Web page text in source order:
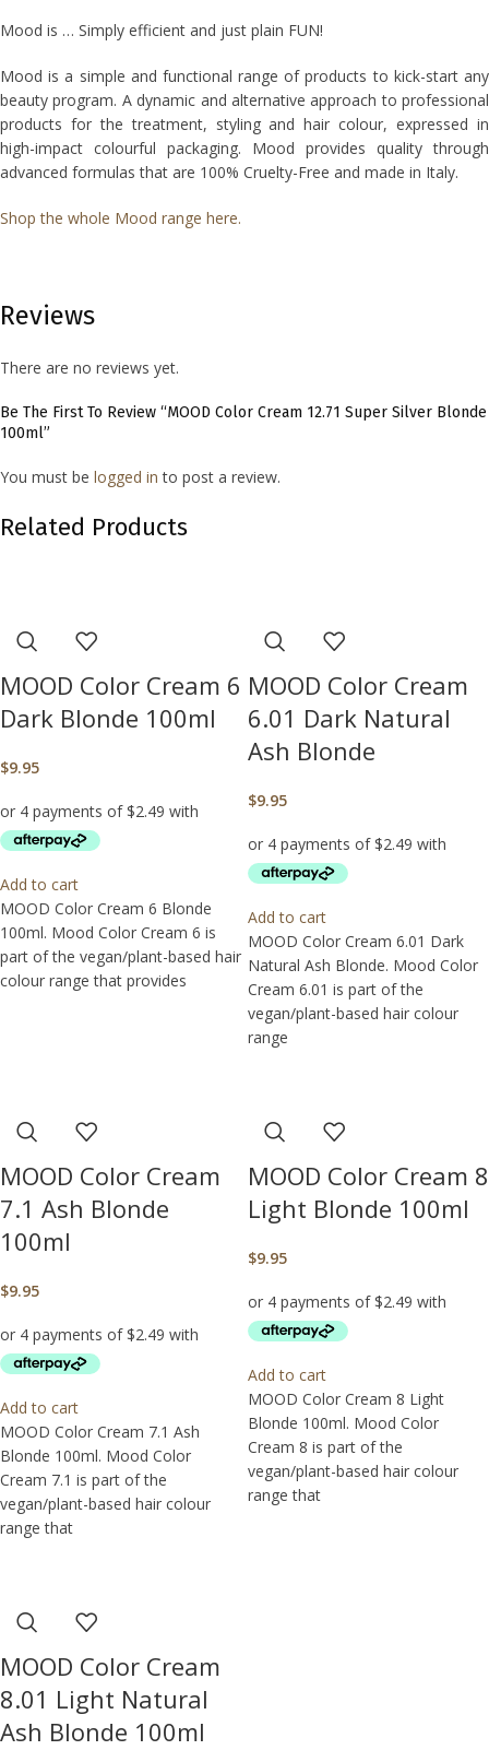
Mood is … Simply efficient and just plain FUN!
Mood is a simple and functional range of products to kick-start any
beauty program. A dynamic and alternative approach to professional
products for the treatment, styling and hair colour, expressed in
high-impact colourful packaging. Mood provides quality through
advanced formulas that are 100% Cruelty-Free and made in Italy.
Shop the whole Mood range here.
Reviews
There are no reviews yet.
Be The First To Review “MOOD Color Cream 12.71 Super Silver Blonde
100ml”
You must be logged in to post a review.
Related Products
MOOD Color Cream 6
Dark Blonde 100ml
$9.95
Add to cart
MOOD Color Cream 6 Blonde
100ml. Mood Color Cream 6 is
part of the vegan/plant-based hair
colour range that provides
MOOD Color Cream
6.01 Dark Natural
Ash Blonde
$9.95
Add to cart
MOOD Color Cream 6.01 Dark
Natural Ash Blonde. Mood Color
Cream 6.01 is part of the
vegan/plant-based hair colour
range
MOOD Color Cream
7.1 Ash Blonde
100ml
$9.95
Add to cart
MOOD Color Cream 7.1 Ash
Blonde 100ml. Mood Color
Cream 7.1 is part of the
vegan/plant-based hair colour
range that
MOOD Color Cream 8
Light Blonde 100ml
$9.95
Add to cart
MOOD Color Cream 8 Light
Blonde 100ml. Mood Color
Cream 8 is part of the
vegan/plant-based hair colour
range that
MOOD Color Cream
8.01 Light Natural
Ash Blonde 100ml